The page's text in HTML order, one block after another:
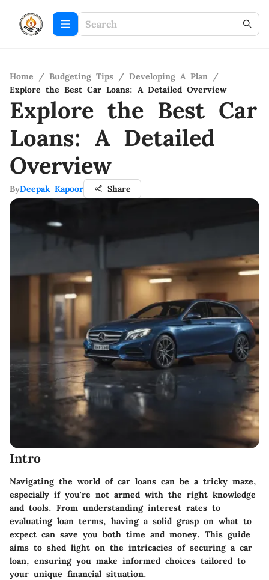
Home / Budgeting Tips / Developing A Plan /
Explore the Best Car Loans: A Detailed Overview
Explore the Best Car
Loans: A Detailed
Overview
ByDeepak Kapoor Share
Intro
Navigating the world of car loans can be a tricky maze,
especially if you're not armed with the right knowledge
and tools. From understanding interest rates to
evaluating loan terms, having a solid grasp on what to
expect can save you both time and money. This guide
aims to shed light on the intricacies of securing a car
loan, ensuring you make informed choices tailored to
your unique financial situation.